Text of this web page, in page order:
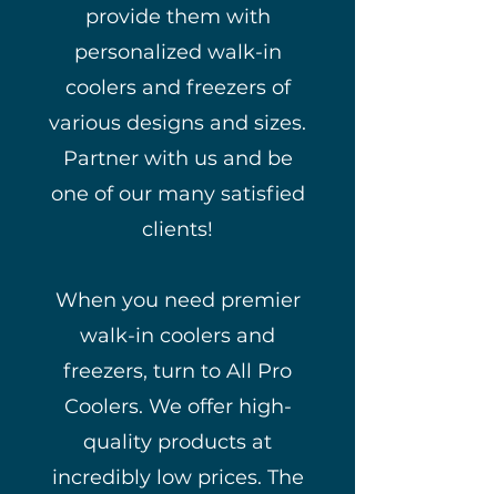
provide them with
personalized walk-in
coolers and freezers of
various designs and sizes.
Partner with us and be
one of our many satisfied
clients!
When you need premier
walk-in coolers and
freezers, turn to All Pro
Coolers. We offer high-
quality products at
incredibly low prices. The